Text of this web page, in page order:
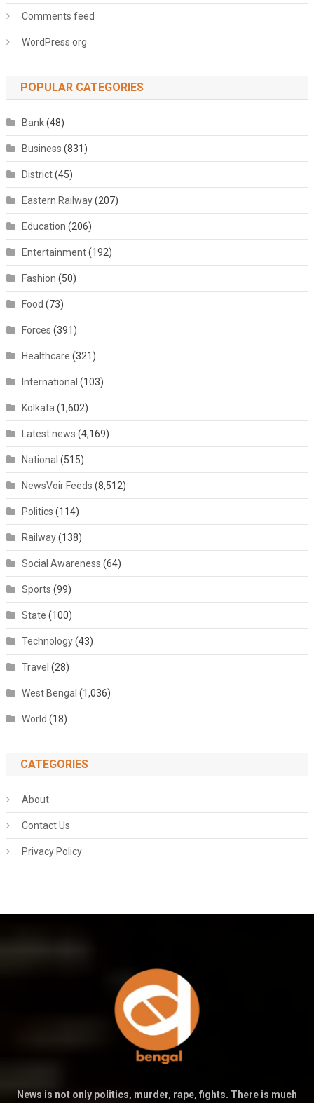
Comments feed
WordPress.org
POPULAR CATEGORIES
Bank(48)
Business (831)
District(45)
Eastern Railway(207)
Education (206)
Entertainment(192)
Fashion (50)
Food (73)
Forces (391)
Healthcare (321)
International (103)
Kolkata (1,602)
Latest news (4,169)
National (515)
NewsVoir Feeds (8,512)
Politics (114)
Railway(138)
Social Awareness (64)
Sports (99)
State (100)
Technology(43)
Travel (28)
West Bengal (1,036)
World (18)
CATEGORIES
About
Contact Us
Privacy Policy
News is not only politics, murder, rape, fights. There is much